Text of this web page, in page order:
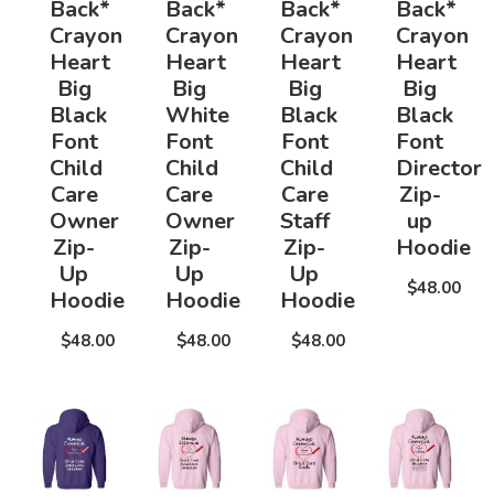
Back*
Crayon
Heart
Big
Black
Font
Child
Care
Owner
Zip-
Up
Hoodie
$48.00
Back*
Crayon
Heart
Big
White
Font
Child
Care
Owner
Zip-
Up
Hoodie
$48.00
Back*
Crayon
Heart
Big
Black
Font
Child
Care
Staff
Zip-
Up
Hoodie
$48.00
Back*
Crayon
Heart
Big
Black
Font
Director
Zip-
up
Hoodie
$48.00